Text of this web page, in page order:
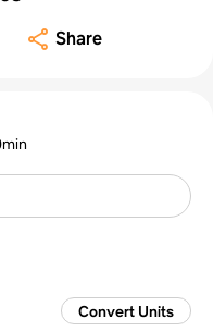
Share
Convert Units